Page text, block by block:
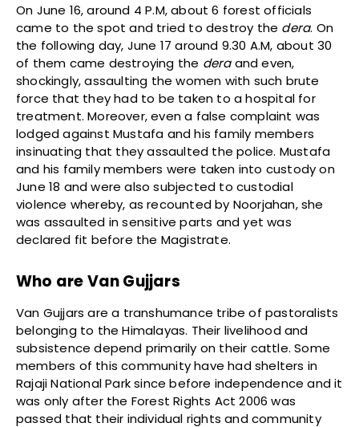
On June 16, around 4 P.M, about 6 forest officials
came to the spot and tried to destroy the dera. On
the following day, June 17 around 9.30 A.M, about 30
of them came destroying the deraand even,
shockingly, assaulting the women with such brute
force that they had to be taken to a hospital for
treatment. Moreover, even a false complaint was
lodged against Mustafa and his family members
insinuating that they assaulted the police. Mustafa
and his family members were taken into custody on
June 18 and were also subjected to custodial
violence whereby, as recounted by Noorjahan, she
was assaulted in sensitive parts and yet was
declared fit before the Magistrate.
Who are Van Gujjars
Van Gujjars are a transhumance tribe of pastoralists
belonging to the Himalayas. Their livelihood and
subsistence depend primarily on their cattle. Some
members of this community have had shelters in
Rajaji National Park since before independence and it
was only after the Forest Rights Act 2006 was
passed that their individual rights and community